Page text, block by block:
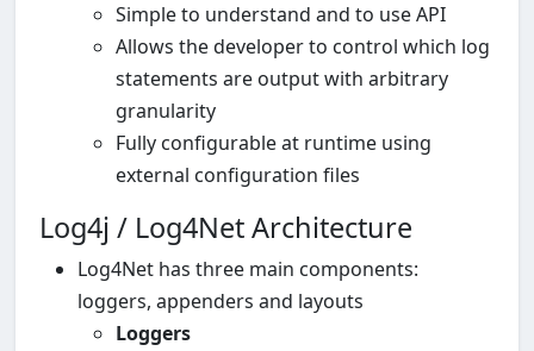
Simple to understand and to use API
Allows the developer to control which log
statements are output with arbitrary
granularity
Fully configurable at runtime using
external configuration files
Log4j / Log4Net Architecture
Log4Net has three main components:
loggers, appenders and layouts
Loggers